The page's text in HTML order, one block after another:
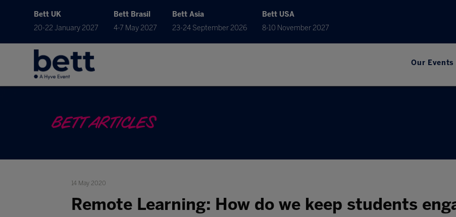
Bett UK
20-22 January 2027
Bett Brasil
4-7 May 2027
Bett Asia
23-24 September 2026
Bett USA
8-10 November 2027
Our Events
BETT ARTICLES
14 May 2020
Remote Learning: How do we keep students